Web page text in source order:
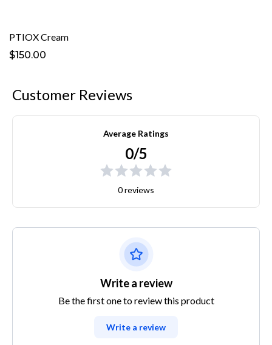
PTIOX Cream
$150.00
Customer Reviews
Average Ratings
0/5
0 reviews
Write a review
Be the first one to review this product
Write a review